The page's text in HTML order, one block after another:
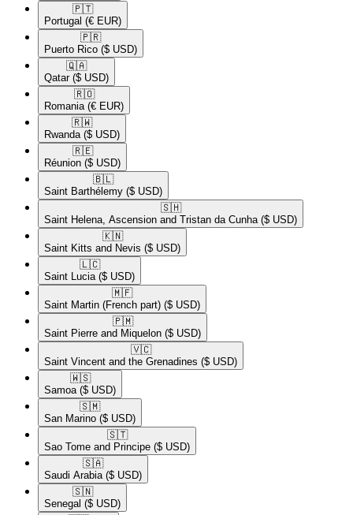
🇵🇹​
Portugal (€ EUR)
🇵🇷​
Puerto Rico ($ USD)
🇶🇦​
Qatar ($ USD)
🇷🇴​
Romania (€ EUR)
🇷🇼​
Rwanda ($ USD)
🇷🇪​
Réunion ($ USD)
🇧🇱​
Saint Barthélemy ($ USD)
🇸🇭​
Saint Helena, Ascension and Tristan da Cunha ($ USD)
🇰🇳​
Saint Kitts and Nevis ($ USD)
🇱🇨​
Saint Lucia ($ USD)
🇲🇫​
Saint Martin (French part) ($ USD)
🇵🇲​
Saint Pierre and Miquelon ($ USD)
🇻🇨​
Saint Vincent and the Grenadines ($ USD)
🇼🇸​
Samoa ($ USD)
🇸🇲​
San Marino ($ USD)
🇸🇹​
Sao Tome and Principe ($ USD)
🇸🇦​
Saudi Arabia ($ USD)
🇸🇳​
Senegal ($ USD)